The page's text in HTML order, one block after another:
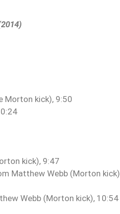
Morton kick), 9:50
kick), 9:47
Matthew Webb (Morton
Webb (Morton kick), 10:54